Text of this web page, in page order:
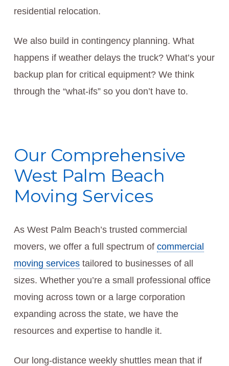
residential relocation.
We also build in contingency planning. What
happens if weather delays the truck? What’s your
backup plan for critical equipment? We think
through the “what-ifs” so you don’t have to.
Our Comprehensive
West Palm Beach
Moving Services
As West Palm Beach’s trusted commercial
movers, we offer a full spectrum of commercial
moving servicestailored to businesses of all
sizes. Whether you’re a small professional office
moving across town or a large corporation
expanding across the state, we have the
resources and expertise to handle it.
Our long-distance weekly shuttles mean that if